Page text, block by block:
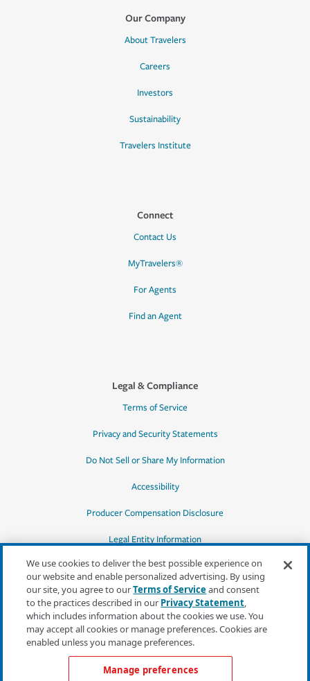
Our Company
About Travelers
Careers
Investors
Sustainability
Travelers Institute
Connect
Contact Us
MyTravelers®
For Agents
Find an Agent
Legal & Compliance
Terms of Service
Privacy and Security Statements
Do Not Sell or Share My Information
Accessibility
Producer Compensation Disclosure
Legal Entity Information
*Quotes may not be available in all states
or for all products. In CA, quotes for all
products must be obtained through a local
independent agent.
We use cookies to deliver the best possible experience on
our website and enable personalized advertising. By using
our site, you agree to ourTerms of Serviceand consent
to the practices described in our Privacy Statement,
which includes information about the cookies we use. You
may accept all cookies or manage preferences. Cookies are
enabled unless you manage preferences.
Manage preferences